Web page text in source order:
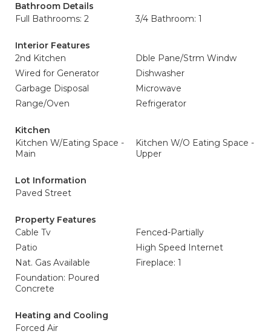
Bathroom Details
Full Bathrooms: 2
3/4 Bathroom: 1
Interior Features
2nd Kitchen
Dble Pane/Strm Windw
Wired for Generator
Dishwasher
Garbage Disposal
Microwave
Range/Oven
Refrigerator
Kitchen
Kitchen W/Eating Space -
Main
Kitchen W/O Eating Space -
Upper
Lot Information
Paved Street
Property Features
Cable Tv
Fenced-Partially
Patio
High Speed Internet
Nat. Gas Available
Fireplace: 1
Foundation: Poured
Concrete
Heating and Cooling
Forced Air